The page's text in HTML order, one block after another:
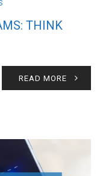
THINK
READ MORE